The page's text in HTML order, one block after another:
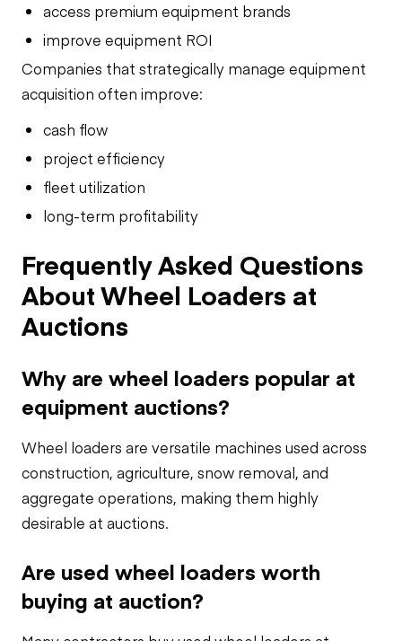
access premium equipment brands
improve equipment ROI
Companies that strategically manage equipment
acquisition often improve:
cash flow
project efficiency
fleet utilization
long-term profitability
Frequently Asked Questions
About Wheel Loaders at
Auctions
Why are wheel loaders popular at
equipment auctions?
Wheel loaders are versatile machines used across
construction, agriculture, snow removal, and
aggregate operations, making them highly
desirable at auctions.
Are used wheel loaders worth
buying at auction?